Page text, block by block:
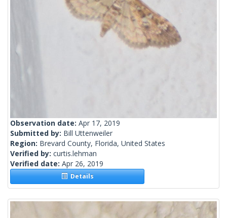
Observation date: Apr 17, 2019
Submitted by: Bill Uttenweiler
Region: Brevard County, Florida, United States
Verified by: curtis.lehman
Verified date: Apr 26, 2019
Details